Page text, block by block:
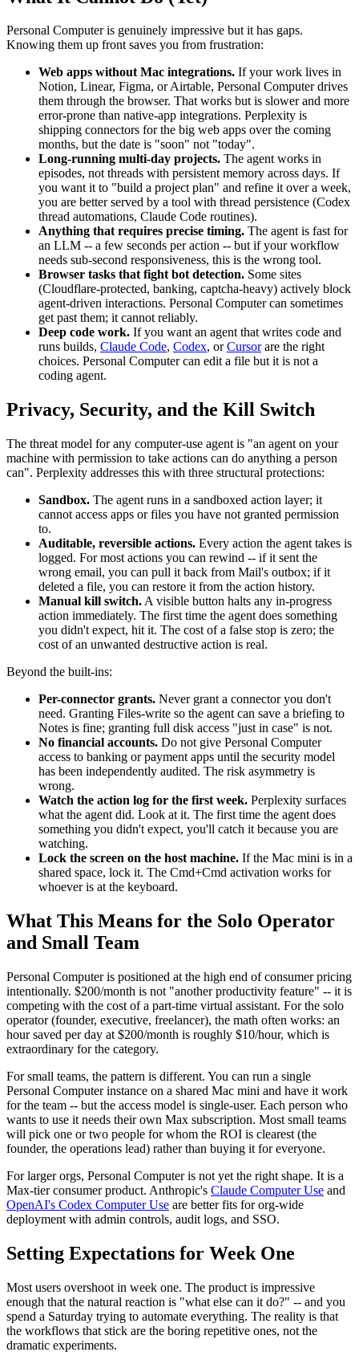
Personal Computer is genuinely impressive but it has gaps.
Knowing them up front saves you from frustration:
Web apps without Mac integrations. If your work lives in
Notion, Linear, Figma, or Airtable, Personal Computer drives
them through the browser. That works but is slower and more
error-prone than native-app integrations. Perplexity is
shipping connectors for the big web apps over the coming
months, but the date is "soon" not "today".
Long-running multi-day projects. The agent works in
episodes, not threads with persistent memory across days. If
you want it to "build a project plan" and refine it over a week,
you are better served by a tool with thread persistence (Codex
thread automations, Claude Code routines).
Anything that requires precise timing. The agent is fast for
an LLM -- a few seconds per action -- but if your workflow
needs sub-second responsiveness, this is the wrong tool.
Browser tasks that fight bot detection. Some sites
(Cloudflare-protected, banking, captcha-heavy) actively block
agent-driven interactions. Personal Computer can sometimes
get past them; it cannot reliably.
Deep code work. If you want an agent that writes code and
runs builds, Claude Code, Codex, orCursorare the right
choices. Personal Computer can edit a file but it is not a
coding agent.
Privacy, Security, and the Kill Switch
The threat model for any computer-use agent is "an agent on your
machine with permission to take actions can do anything a person
can". Perplexity addresses this with three structural protections:
Sandbox. The agent runs in a sandboxed action layer; it
cannot access apps or files you have not granted permission
to.
Auditable, reversible actions. Every action the agent takes is
logged. For most actions you can rewind -- if it sent the
wrong email, you can pull it back from Mail's outbox; if it
deleted a file, you can restore it from the action history.
Manual kill switch. A visible button halts any in-progress
action immediately. The first time the agent does something
you didn't expect, hit it. The cost of a false stop is zero; the
cost of an unwanted destructive action is real.
Beyond the built-ins:
Per-connector grants. Never grant a connector you don't
need. Granting Files-write so the agent can save a briefing to
Notes is fine; granting full disk access "just in case" is not.
No financial accounts. Do not give Personal Computer
access to banking or payment apps until the security model
has been independently audited. The risk asymmetry is
wrong.
Watch the action log for the first week. Perplexity surfaces
what the agent did. Look at it. The first time the agent does
something you didn't expect, you'll catch it because you are
watching.
Lock the screen on the host machine. If the Mac mini is in a
shared space, lock it. The Cmd+Cmd activation works for
whoever is at the keyboard.
What This Means for the Solo Operator
and Small Team
Personal Computer is positioned at the high end of consumer pricing
intentionally. $200/month is not "another productivity feature" -- it is
competing with the cost of a part-time virtual assistant. For the solo
operator (founder, executive, freelancer), the math often works: an
hour saved per day at $200/month is roughly $10/hour, which is
extraordinary for the category.
For small teams, the pattern is different. You can run a single
Personal Computer instance on a shared Mac mini and have it work
for the team -- but the access model is single-user. Each person who
wants to use it needs their own Max subscription. Most small teams
will pick one or two people for whom the ROI is clearest (the
founder, the operations lead) rather than buying it for everyone.
For larger orgs, Personal Computer is not yet the right shape. It is a
Max-tier consumer product. Anthropic's Claude Computer Use and
OpenAI's Codex Computer Use are better fits for org-wide
deployment with admin controls, audit logs, and SSO.
Setting Expectations for Week One
Most users overshoot in week one. The product is impressive
enough that the natural reaction is "what else can it do?" -- and you
spend a Saturday trying to automate everything. The reality is that
the workflows that stick are the boring repetitive ones, not the
dramatic experiments.